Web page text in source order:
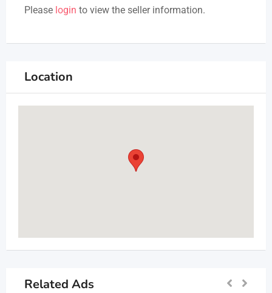
Please login to view the seller information.
Location
Related Ads